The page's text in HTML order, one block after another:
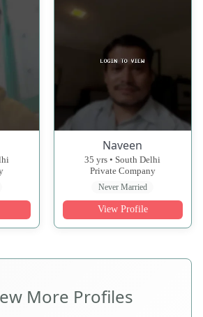
Naveen
35 yrs • South Delhi
Private Company
Never Married
View Profile
More Profiles